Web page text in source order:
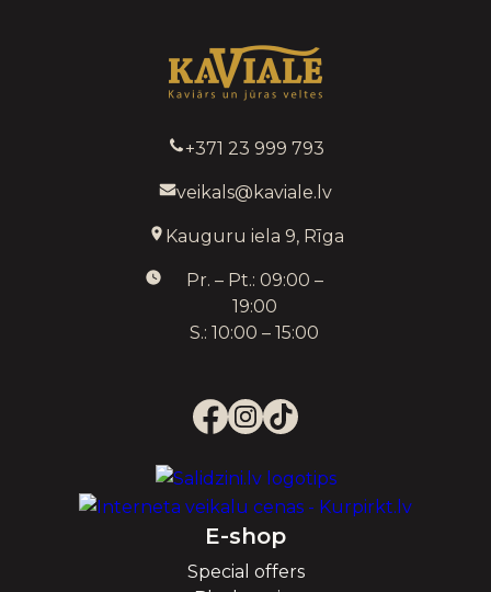
+371 23 999 793
veikals@kaviale.lv
Kauguru iela 9, Rīga
Pr. – Pt.: 09:00 –
19:00
S.: 10:00 – 15:00
E-shop
Special offers